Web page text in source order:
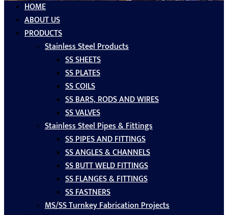
HOME
ABOUT US
PRODUCTS
Stainless Steel Products
SS SHEETS
SS PLATES
SS COILS
SS BARS, RODS AND WIRES
SS VALVES
Stainless Steel Pipes & Fittings
SS PIPES AND FITTINGS
SS ANGLES & CHANNELS
SS BUTT WELD FITTINGS
SS FLANGES & FITTINGS
SS FASTNERS
MS/SS Turnkey Fabrication Projects